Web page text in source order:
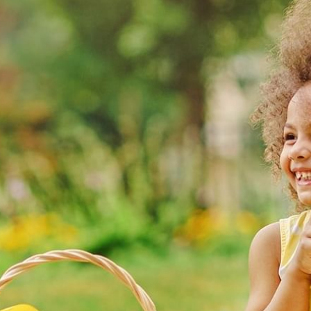
WORK & MEET
BOOK A MEETING
VILLAGE FOR BUSINESS
MEETINGS & EVENTS
BUSINESS ACCOMMODATION
VWORKS COWORKING
TRAINING SPACES